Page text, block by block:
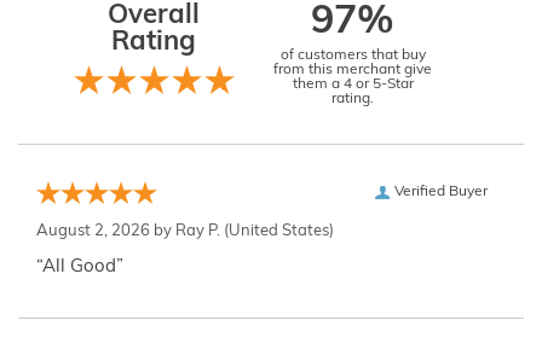
Overall
Rating
97%
of customers that buy
from this merchant give
them a 4 or 5-Star
rating.
Verified Buyer
August 2, 2026 by Ray P. (United States)
“All Good”